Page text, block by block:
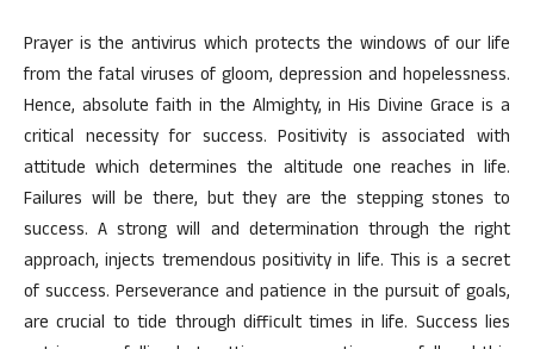
Prayer is the antivirus which protects the windows of our life
from the fatal viruses of gloom, depression and hopelessness.
Hence, absolute faith in the Almighty, in His Divine Grace is a
critical necessity for success. Positivity is associated with
attitude which determines the altitude one reaches in life.
Failures will be there, but they are the stepping stones to
success. A strong will and determination through the right
approach, injects tremendous positivity in life. This is a secret
of success. Perseverance and patience in the pursuit of goals,
are crucial to tide through difficult times in life. Success lies